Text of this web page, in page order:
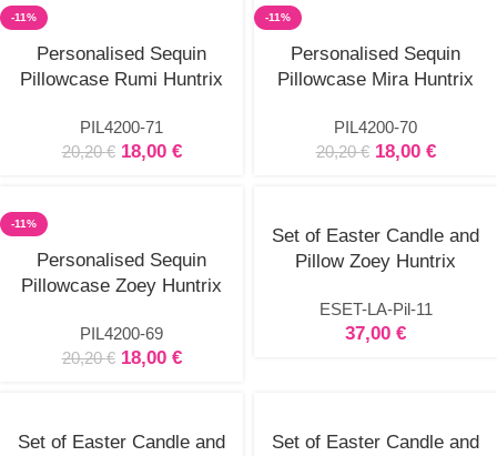
-11%
Personalised Sequin
Pillowcase Rumi Huntrix
PIL4200-71
20,20€ 18,00 €
-11%
Select
optionsPersonalised Sequin
Pillowcase Mira Huntrix
PIL4200-70
20,20€ 18,00 €
-11%
Personalised Sequin
Pillowcase Zoey Huntrix
PIL4200-69
20,20€ 18,00 €
Set of Easter Candle and
Pillow Zoey Huntrix
ESET-LA-Pil-11
37,00 €
Set of Easter Candle and
Set of Easter Candle and